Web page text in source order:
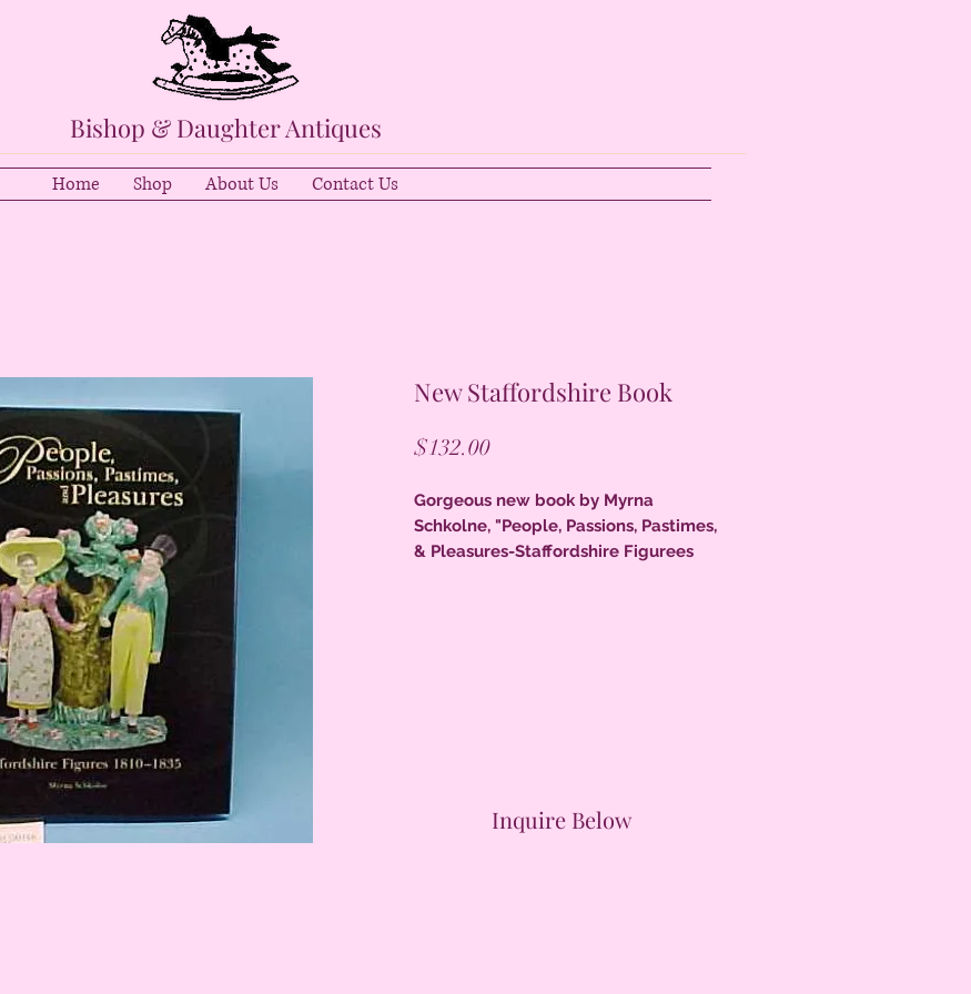
Bishop & Daughter Antiques
Home Shop About Us Contact Us
Inquire Below
New Staffordshire Book
$132.00Price
Gorgeous new book by Myrna
Schkolne, "People, Passions, Pastimes,
& Pleasures-Staffordshire Figurees